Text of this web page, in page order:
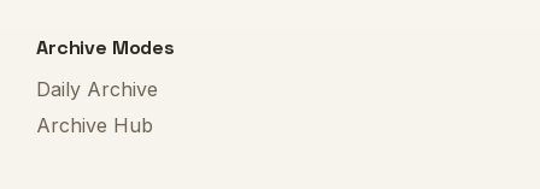
Archive Modes
Daily Archive
Archive Hub